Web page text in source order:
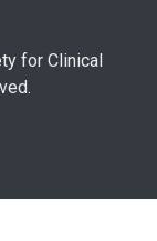
for Clinical